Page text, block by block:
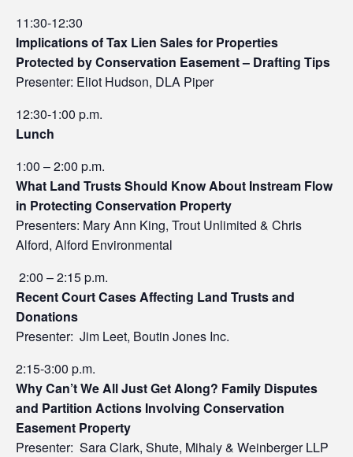
11:30-12:30
Implications of Tax Lien Sales for Properties
Protected by Conservation Easement – Drafting Tips
Presenter: Eliot Hudson, DLA Piper
12:30-1:00 p.m.
Lunch
1:00 – 2:00 p.m.
What Land Trusts Should Know About Instream Flow
in Protecting Conservation Property
Presenters: Mary Ann King, Trout Unlimited & Chris
Alford, Alford Environmental
2:00 – 2:15 p.m.
Recent Court Cases Affecting Land Trusts and
Donations
Presenter: Jim Leet, Boutin Jones Inc.
2:15-3:00 p.m.
Why Can’t We All Just Get Along? Family Disputes
and Partition Actions Involving Conservation
Easement Property
Presenter: Sara Clark, Shute, Mihaly & Weinberger LLP